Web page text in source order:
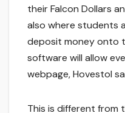
their Falcon Dollars
also where students
deposit money onto
software will allow
webpage, Hovestol
This is different from